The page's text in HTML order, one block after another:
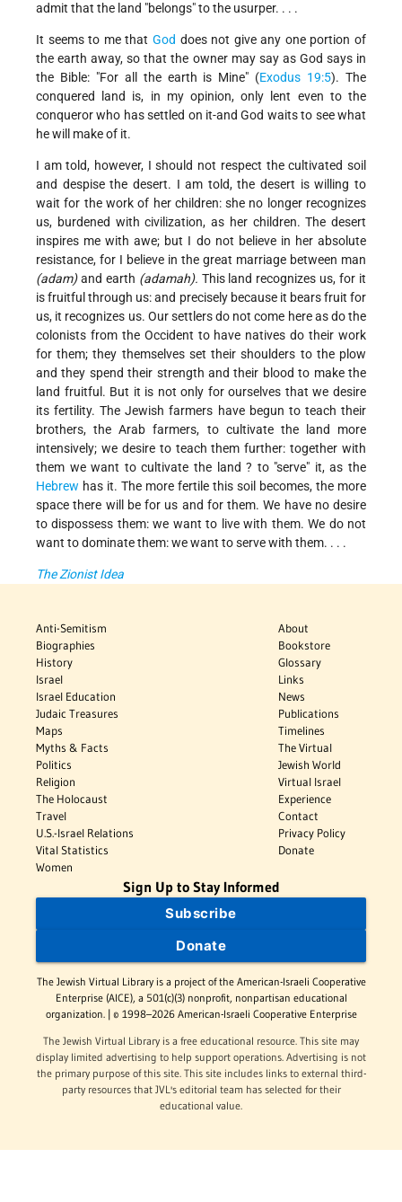
admit that the land "belongs" to the usurper. . . .
It seems to me that God does not give any one portion of
the earth away, so that the owner may say as God says in
the Bible: "For all the earth is Mine" (Exodus 19:5). The
conquered land is, in my opinion, only lent even to the
conqueror who has settled on it-and God waits to see what
he will make of it.
I am told, however, I should not respect the cultivated soil
and despise the desert. I am told, the desert is willing to
wait for the work of her children: she no longer recognizes
us, burdened with civilization, as her children. The desert
inspires me with awe; but I do not believe in her absolute
resistance, for I believe in the great marriage between man
(adam)and earth (adamah). This land recognizes us, for it
is fruitful through us: and precisely because it bears fruit for
us, it recognizes us. Our settlers do not come here as do the
colonists from the Occident to have natives do their work
for them; they themselves set their shoulders to the plow
and they spend their strength and their blood to make the
land fruitful. But it is not only for ourselves that we desire
its fertility. The Jewish farmers have begun to teach their
brothers, the Arab farmers, to cultivate the land more
intensively; we desire to teach them further: together with
them we want to cultivate the land ? to "serve" it, as the
Hebrew has it. The more fertile this soil becomes, the more
space there will be for us and for them. We have no desire
to dispossess them: we want to live with them. We do not
want to dominate them: we want to serve with them. . . .
The Zionist Idea
Anti-Semitism
Biographies
History
Israel
Israel Education
Judaic Treasures
Maps
Myths & Facts
Politics
Religion
The Holocaust
Travel
U.S.-Israel Relations
Vital Statistics
Women
About
Bookstore
Glossary
Links
News
Publications
Timelines
The Virtual
Jewish World
Virtual Israel
Experience
Contact
Privacy Policy
Donate
Sign Up to Stay Informed
Subscribe
Donate
The Jewish Virtual Library is a project of the American-Israeli Cooperative
Enterprise (AICE), a 501(c)(3) nonprofit, nonpartisan educational
organization. | © 1998–2026 American-Israeli Cooperative Enterprise
The Jewish Virtual Library is a free educational resource. This site may
display limited advertising to help support operations. Advertising is not
the primary purpose of this site. This site includes links to external third-
party resources that JVL's editorial team has selected for their
educational value.